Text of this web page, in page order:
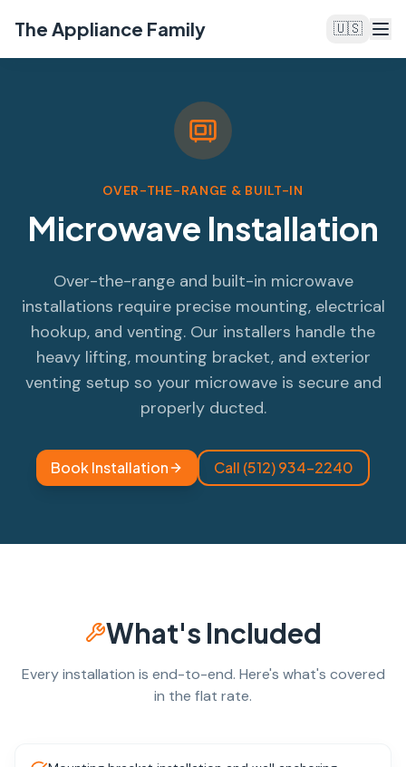
The Appliance Family 🇺🇸
OVER-THE-RANGE & BUILT-IN
Microwave Installation
Over-the-range and built-in microwave
installations require precise mounting, electrical
hookup, and venting. Our installers handle the
heavy lifting, mounting bracket, and exterior
venting setup so your microwave is secure and
properly ducted.
Book Installation Call (512) 934-2240
What's Included
Every installation is end-to-end. Here's what's covered
in the flat rate.